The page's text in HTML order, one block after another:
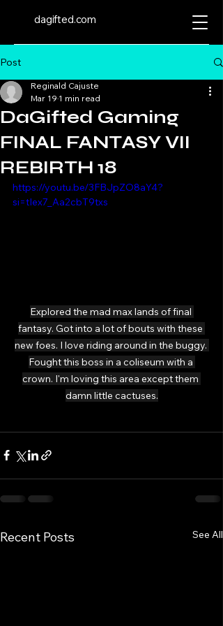
dagifted.com
Post
DaGifted Gaming
FINAL FANTASY VII
REBIRTH 18
Reginald Cajuste
Mar 19 1 min read
https://youtu.be/3FBJpZO8aY4?
si=tIex7_Aa2cbT9txs
Explored the mad max lands of final
fantasy. Got into a lot of bouts with these
new foes. I love riding around in the buggy.
Fought this boss in a coliseum with a
crown. I'm loving this area except them
damn little cactuses.
Recent Posts See All